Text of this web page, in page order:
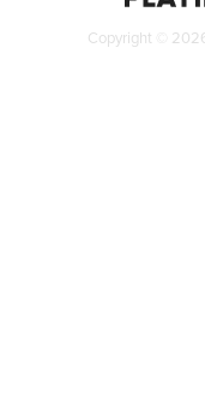
Copyright ©